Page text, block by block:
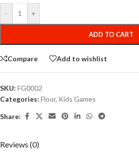
- +
ADD TO CART
Compare Add to wishlist
SKU: FG0002
Categories: Floor, Kids Games
Share:
Reviews (0)